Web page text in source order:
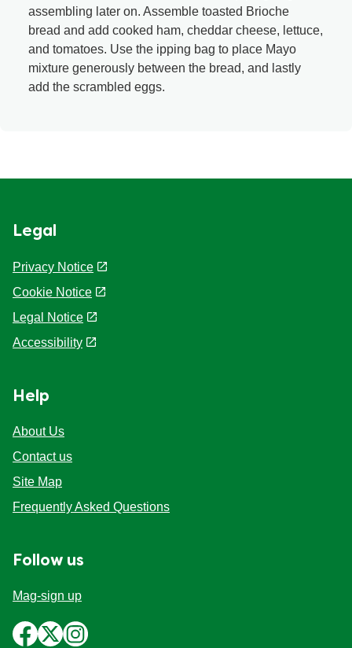
assembling later on. Assemble toasted Brioche
bread and add cooked ham, cheddar cheese, lettuce,
and tomatoes. Use the ipping bag to place Mayo
mixture generously between the bread, and lastly
add the scrambled eggs.
Legal
Privacy Notice
Cookie Notice
Cookie settings
Legal Notice
About Us
Contact us
Site Map